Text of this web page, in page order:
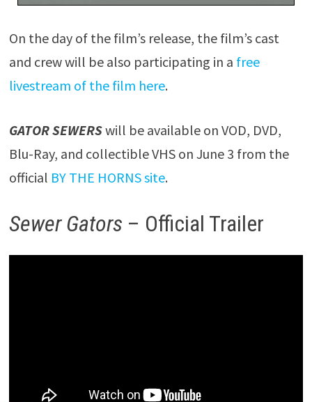
On the day of the film’s release, the film’s cast
and crew will be also participating in a free
livestream of the film here.
GATOR SEWERSwill be available on VOD, DVD,
Blu-Ray, and collectible VHS on June 3 from the
official BY THE HORNS site.
Sewer Gators – Official Trailer